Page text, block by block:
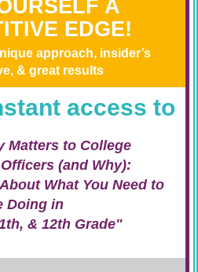
A
EDGE!
approach, insider’s
& great results
access to
Matters to College
(and Why):
What You Need to
Doing in
& 12th Grade"